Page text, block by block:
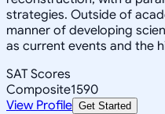
strategies. Outside of
manner of developing
as current events and the
SAT Scores
Composite1590
View Profile Get Started